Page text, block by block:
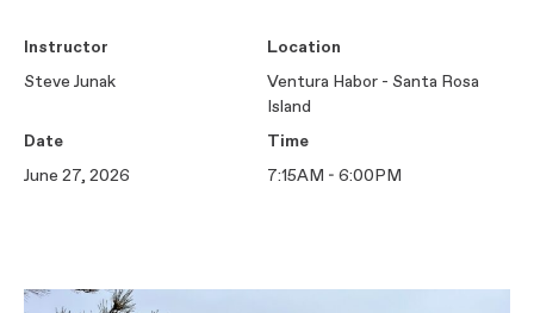
Instructor
Steve Junak
Location
Ventura Habor - Santa Rosa
Island
Date
June 27, 2026
Time
7:15AM - 6:00PM